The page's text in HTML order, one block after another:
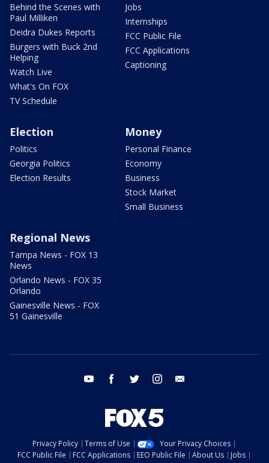
Behind the Scenes with
Paul Milliken
Deidra Dukes Reports
Burgers with Buck 2nd
Helping
Watch Live
What's On FOX
TV Schedule
Jobs
Internships
FCC Public File
FCC Applications
Captioning
Election
Politics
Georgia Politics
Election Results
Money
Personal Finance
Economy
Business
Stock Market
Small Business
Regional News
Tampa News - FOX 13
News
Orlando News - FOX 35
Orlando
Gainesville News - FOX
51 Gainesville
youtube facebook twitter instagram
Privacy Policy Terms of Use
Your Privacy Choices
FCC Public File
FCC Applications EEO Public File About Us
Jobs